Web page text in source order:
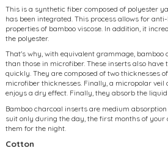
This is a synthetic fiber composed of polyester
has been integrated. This process allows for
properties of bamboo viscose. In addition, it
the polyester.
That's why, with equivalent grammage, bamboo
than those in microfiber. These inserts also
quickly. They are composed of two thicknesses
microfiber thicknesses. Finally, a micropolar veil
enjoys a dry effect. Finally, they absorb the
Bamboo charcoal inserts are medium
suit only during the day, the first months of your
them for the night.
Cotton